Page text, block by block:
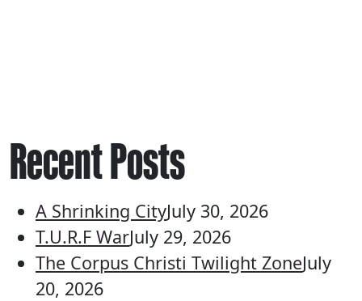
Recent Posts
A Shrinking CityJuly 30, 2026
T.U.R.F WarJuly 29, 2026
The Corpus Christi Twilight ZoneJuly
20, 2026